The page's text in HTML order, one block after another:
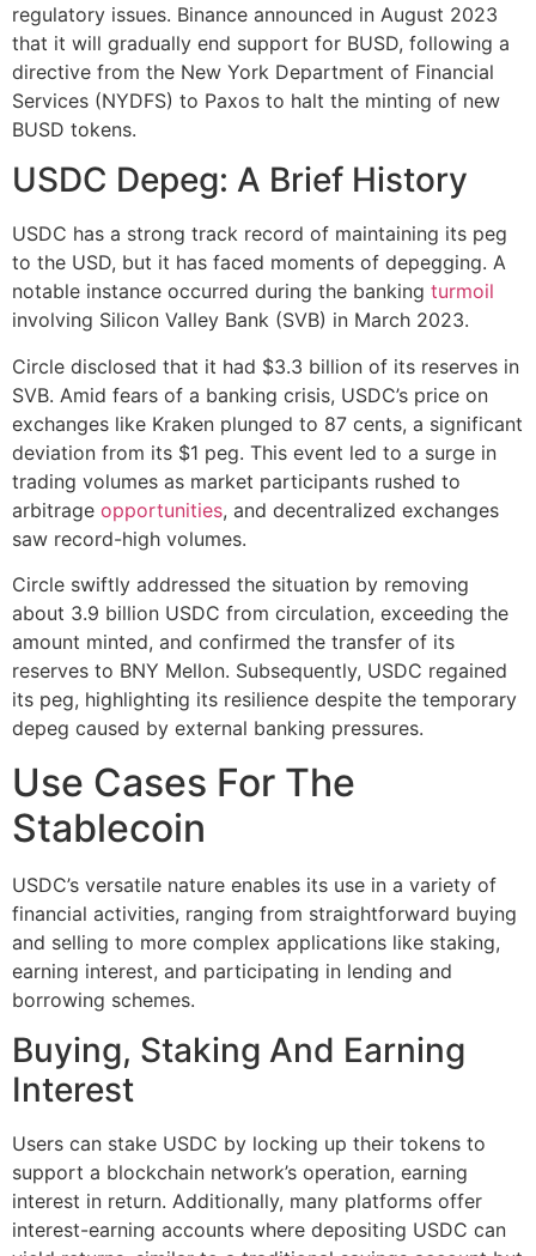
regulatory issues. Binance announced in August 2023
that it will gradually end support for BUSD, following a
directive from the New York Department of Financial
Services (NYDFS) to Paxos to halt the minting of new
BUSD tokens.
USDC Depeg: A Brief History
USDC has a strong track record of maintaining its peg
to the USD, but it has faced moments of depegging. A
notable instance occurred during the banking turmoil
involving Silicon Valley Bank (SVB) in March 2023.
Circle disclosed that it had $3.3 billion of its reserves in
SVB. Amid fears of a banking crisis, USDC’s price on
exchanges like Kraken plunged to 87 cents, a significant
deviation from its $1 peg. This event led to a surge in
trading volumes as market participants rushed to
arbitrage opportunities, and decentralized exchanges
saw record-high volumes.
Circle swiftly addressed the situation by removing
about 3.9 billion USDC from circulation, exceeding the
amount minted, and confirmed the transfer of its
reserves to BNY Mellon. Subsequently, USDC regained
its peg, highlighting its resilience despite the temporary
depeg caused by external banking pressures​.
Use Cases For The
Stablecoin
USDC’s versatile nature enables its use in a variety of
financial activities, ranging from straightforward buying
and selling to more complex applications like staking,
earning interest, and participating in lending and
borrowing schemes.
Buying, Staking And Earning
Interest
Users can stake USDC by locking up their tokens to
support a blockchain network’s operation, earning
interest in return. Additionally, many platforms offer
interest-earning accounts where depositing USDC can